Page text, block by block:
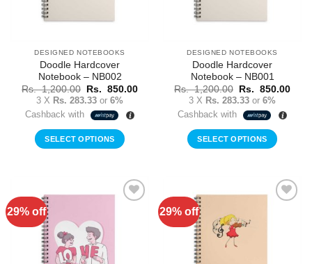
DESIGNED NOTEBOOKS
Doodle Hardcover
Notebook – NB002
Rs.1,200.00
Original
price
was:
Rs.
Rs. 850.00Current
3 X Rs. 283.33 or 6%
Cashback with
SELECT OPTIONS
DESIGNED NOTEBOOKS
Doodle Hardcover
Notebook – NB001
Rs.1,200.00
Original
price
was:
Rs.
Rs. 850.00
3 X Rs. 283.33 or 6%
Cashback with
SELECT OPTIONS
29% off 29% off